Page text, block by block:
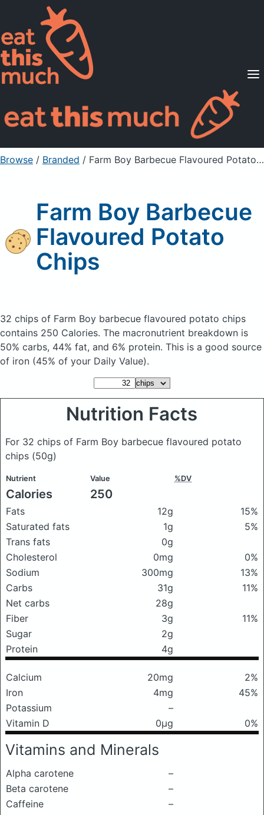
Supported Diets
Pricing
For Professionals
Sign Up Already a member? Sign in
Browse / Branded / Farm Boy Barbecue Flavoured Potato Chips
Farm Boy Barbecue
Flavoured Potato
Chips
32 chips of Farm Boy barbecue flavoured potato chips
contains 250 Calories. The macronutrient breakdown is
50% carbs, 44% fat, and 6% protein. This is a good source
of iron (45% of your Daily Value).
Nutrition Facts
For 32 chips of Farm Boy barbecue flavoured potato
chips (50g)
Nutrient Value %DV
Calories 250
Fats 12g
15%
Saturated fats
1g
5%
Trans fats
0g
Cholesterol
0mg
0%
Sodium
300mg
13%
Carbs
31g
11%
Net carbs
28g
Fiber
3g
11%
Sugar
2g
Protein
4g
Calcium 20mg
2%
Iron
4mg
45%
Potassium
–
Vitamin D
0μg 0%
Vitamins and Minerals
Alpha carotene
–
Beta carotene
–
Caffeine
–